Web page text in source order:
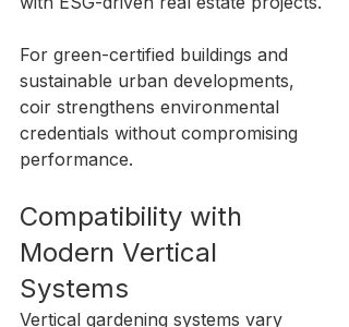
For green-certified buildings and
sustainable urban developments,
coir strengthens environmental
credentials without compromising
performance.
Compatibility with
Modern Vertical
Systems
Vertical gardening systems vary